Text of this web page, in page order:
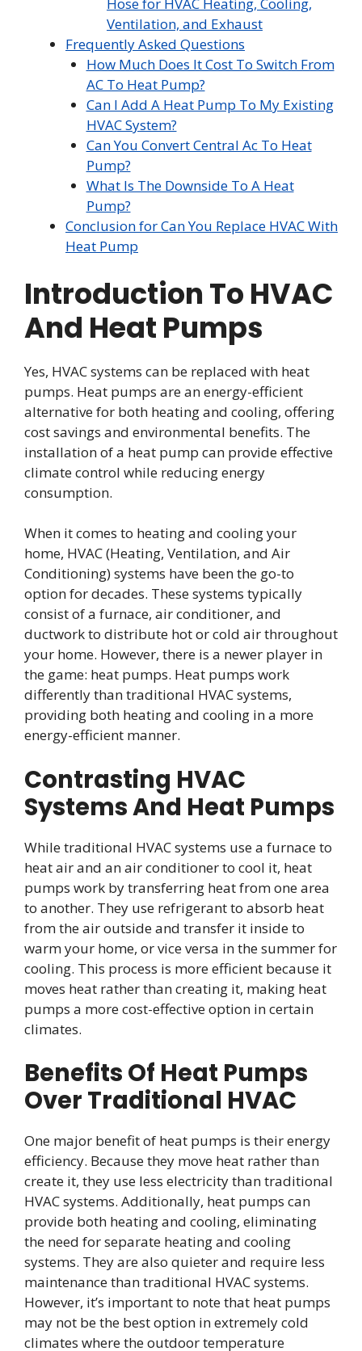
Ventilation, and Exhaust
Frequently Asked Questions
How Much Does It Cost To Switch From
AC To Heat Pump?
Can I Add A Heat Pump To My Existing
HVAC System?
Can You Convert Central Ac To Heat
Pump?
What Is The Downside To A Heat
Pump?
Conclusion for Can You Replace HVAC With
Heat Pump
Introduction To HVAC
And Heat Pumps
Yes, HVAC systems can be replaced with heat
pumps. Heat pumps are an energy-efficient
alternative for both heating and cooling, offering
cost savings and environmental benefits. The
installation of a heat pump can provide effective
climate control while reducing energy
consumption.
When it comes to heating and cooling your
home, HVAC (Heating, Ventilation, and Air
Conditioning) systems have been the go-to
option for decades. These systems typically
consist of a furnace, air conditioner, and
ductwork to distribute hot or cold air throughout
your home. However, there is a newer player in
the game: heat pumps. Heat pumps work
differently than traditional HVAC systems,
providing both heating and cooling in a more
energy-efficient manner.
Contrasting HVAC
Systems And Heat Pumps
While traditional HVAC systems use a furnace to
heat air and an air conditioner to cool it, heat
pumps work by transferring heat from one area
to another. They use refrigerant to absorb heat
from the air outside and transfer it inside to
warm your home, or vice versa in the summer for
cooling. This process is more efficient because it
moves heat rather than creating it, making heat
pumps a more cost-effective option in certain
climates.
Benefits Of Heat Pumps
Over Traditional HVAC
One major benefit of heat pumps is their energy
efficiency. Because they move heat rather than
create it, they use less electricity than traditional
HVAC systems. Additionally, heat pumps can
provide both heating and cooling, eliminating
the need for separate heating and cooling
systems. They are also quieter and require less
maintenance than traditional HVAC systems.
However, it’s important to note that heat pumps
may not be the best option in extremely cold
climates where the outdoor temperature